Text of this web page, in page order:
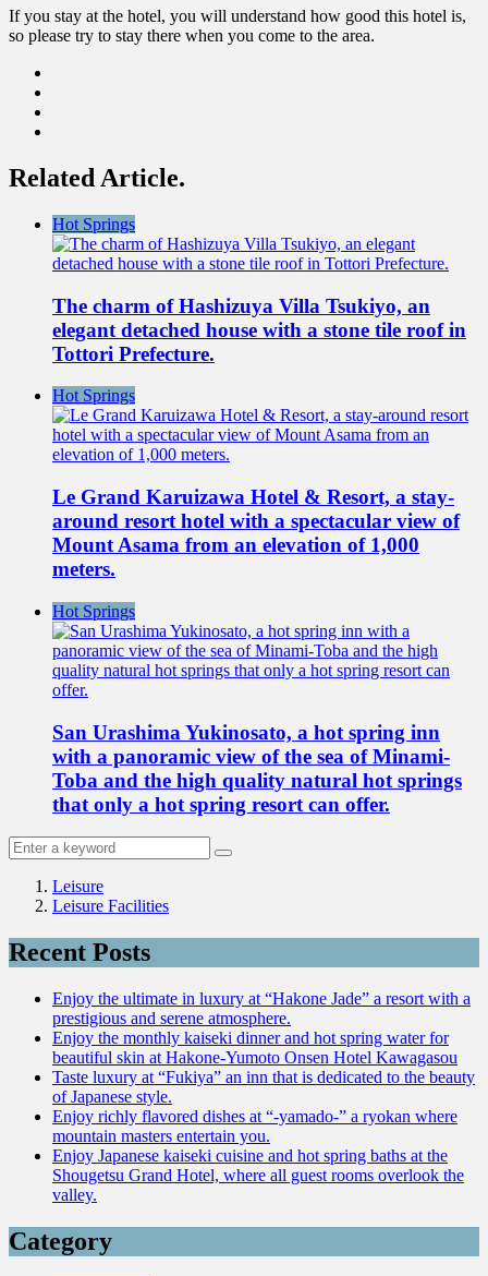
If you stay at the hotel, you will understand how good this hotel is,
so please try to stay there when you come to the area.
Related Article.
Hot Springs
The charm of Hashizuya Villa Tsukiyo, an
elegant detached house with a stone tile roof in
Tottori Prefecture.
Hot Springs
Le Grand Karuizawa Hotel & Resort, a stay-
around resort hotel with a spectacular view of
Mount Asama from an elevation of 1,000
meters.
Hot Springs
San Urashima Yukinosato, a hot spring inn
with a panoramic view of the sea of Minami-
Toba and the high quality natural hot springs
that only a hot spring resort can offer.
Leisure
Leisure Facilities
Recent Posts
Enjoy the ultimate in luxury at “Hakone Jade” a resort with a
prestigious and serene atmosphere.
Enjoy the monthly kaiseki dinner and hot spring water for
beautiful skin at Hakone-Yumoto Onsen Hotel Kawagasou
Taste luxury at “Fukiya” an inn that is dedicated to the beauty
of Japanese style.
Enjoy richly flavored dishes at “-yamado-” a ryokan where
mountain masters entertain you.
Enjoy Japanese kaiseki cuisine and hot spring baths at the
Shougetsu Grand Hotel, where all guest rooms overlook the
valley.
Category